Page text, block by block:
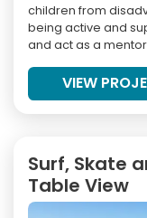
children from
being active and
and act as a
VIEW
Surf, Skate
Table View